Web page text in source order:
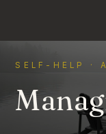
SELF-HELP ·